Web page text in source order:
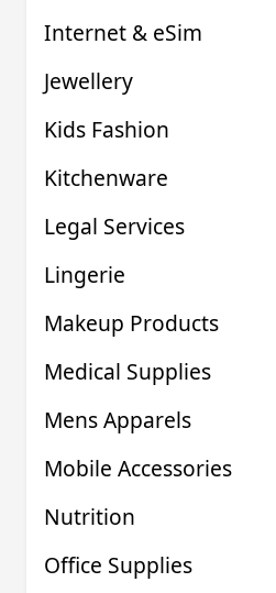
Internet & eSim
Jewellery
Kids Fashion
Kitchenware
Legal Services
Lingerie
Makeup Products
Medical Supplies
Mens Apparels
Mobile Accessories
Nutrition
Office Supplies